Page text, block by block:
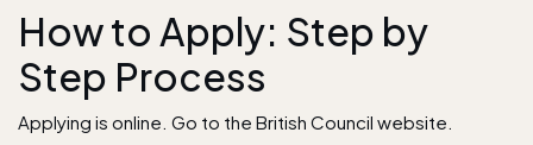
How to Apply: Step by
Step Process
Applying is online. Go to the British Council website.